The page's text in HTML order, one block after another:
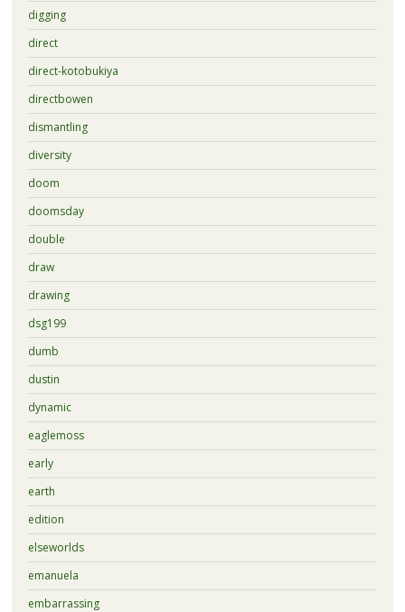
digging
direct
direct-kotobukiya
directbowen
dismantling
diversity
doom
doomsday
double
draw
drawing
dsg199
dumb
dustin
dynamic
eaglemoss
early
earth
edition
elseworlds
emanuela
embarrassing